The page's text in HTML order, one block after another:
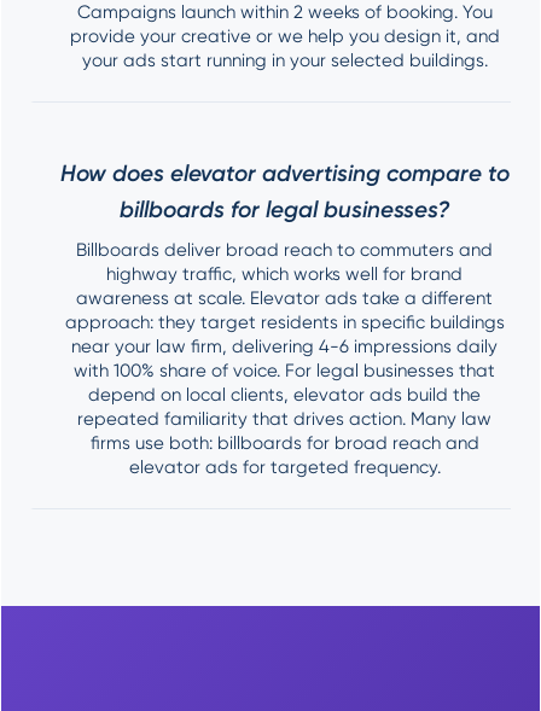
Campaigns launch within 2 weeks of booking. You
provide your creative or we help you design it, and
your ads start running in your selected buildings.
How does elevator advertising compare to
billboards for legal businesses?
Billboards deliver broad reach to commuters and
highway traffic, which works well for brand
awareness at scale. Elevator ads take a different
approach: they target residents in specific buildings
near your law firm, delivering 4-6 impressions daily
with 100% share of voice. For legal businesses that
depend on local clients, elevator ads build the
repeated familiarity that drives action. Many law
firms use both: billboards for broad reach and
elevator ads for targeted frequency.